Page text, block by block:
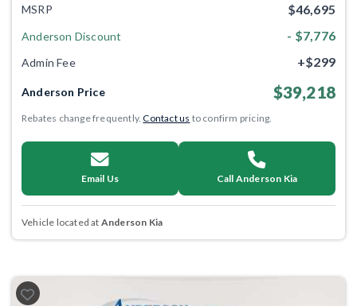
MSRP $46,695
Anderson Discount - $7,776
Admin Fee +$299
Anderson Price $39,218
Rebates change frequently.Contact us to confirm pricing.
Email Us Call Anderson Kia
Vehicle located at Anderson Kia